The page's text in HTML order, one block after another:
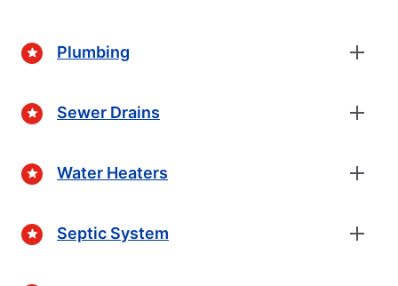
Plumbing
Sewer Drains
Water Heaters
Septic System